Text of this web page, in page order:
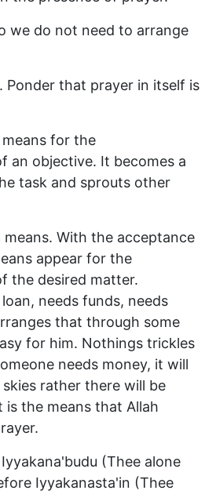
we do not need to arrange
Ponder that prayer in itself is
for the
an objective. It becomes a
task and sprouts other
means. With the acceptance
appear for the
the desired matter.
needs funds, needs
that through some
for him. Nothings trickles
needs money, it will
rather there will be
is the means that Allah
(Thee alone
Iyyakanasta'in (Thee